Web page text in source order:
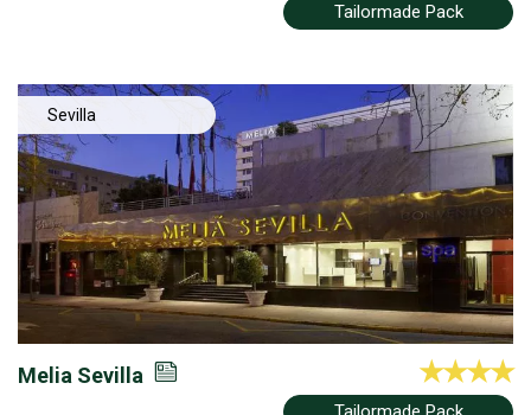
Tailormade Pack
Sevilla
Melia Sevilla